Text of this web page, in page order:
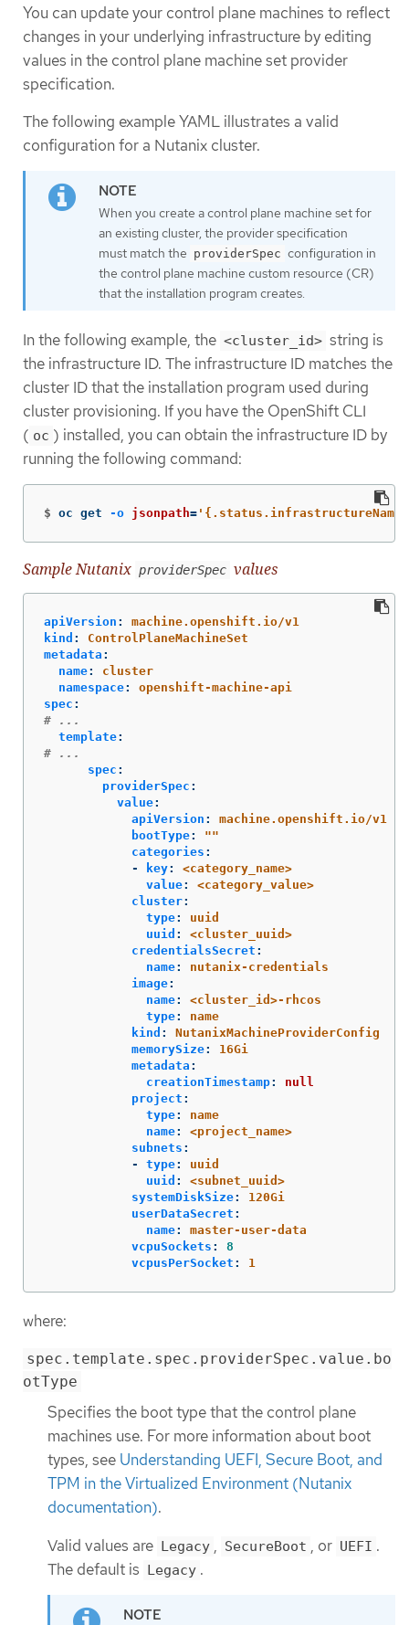
You can update your control plane machines to reflect
changes in your underlying infrastructure by editing
values in the control plane machine set provider
specification.
The following example YAML illustrates a valid
configuration for a Nutanix cluster.
When you create a control plane machine set for
an existing cluster, the provider specification
must match the providerSpec configuration in
the control plane machine custom resource (CR)
that the installation program creates.
In the following example, the <cluster_id> string is
the infrastructure ID. The infrastructure ID matches the
cluster ID that the installation program used during
cluster provisioning. If you have the OpenShift CLI
( oc ) installed, you can obtain the infrastructure ID by
running the following command:
$ oc get -o jsonpath=
Sample Nutanix providerSpec values
apiVersion :
machine.openshift.io/v1
kind :
ControlPlaneMachineSet
metadata :
name:
cluster
namespace:
openshift-machine-api
spec :
# ...
template:
# ...
spec :
providerSpec :
value:
apiVersion :
machine.openshift.io/v1
bootType: ""
categories :
-
key:
<category_name>
value:
<category_value>
cluster:
type:
uuid
uuid :
<cluster_uuid>
credentialsSecret :
name:
nutanix-credentials
image:
name:
<cluster_id>-rhcos
type:
name
kind :
NutanixMachineProviderConfig
memorySize:
16Gi
metadata :
creationTimestamp:
null
project :
type:
name
name:
<project_name>
subnets :
-
type:
uuid
uuid :
<subnet_uuid>
systemDiskSize:
120Gi
userDataSecret :
name:
master-user-data
vcpuSockets :
8
vcpusPerSocket : 1
where:
spec.template.spec.providerSpec.value.bo
otType
Specifies the boot type that the control plane
machines use. For more information about boot
types, see Understanding UEFI, Secure Boot, and
TPM in the Virtualized Environment (Nutanix
documentation).
Valid values are Legacy , SecureBoot , or UEFI .
The default is Legacy .